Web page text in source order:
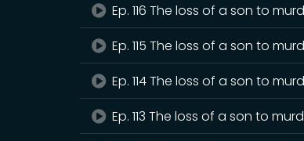
Ep. 116 The loss of a son to
Ep. 115 The loss of a son to
Ep. 114 The loss of a son to
Ep. 113 The loss of a son to